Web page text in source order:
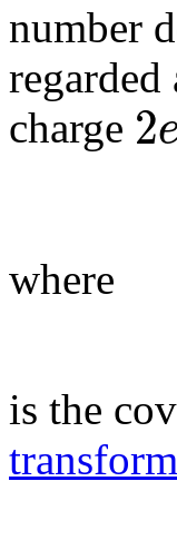
number
charge 2e
where
is the